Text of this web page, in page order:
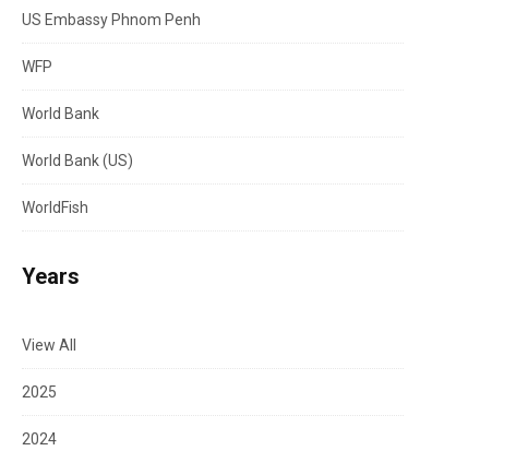
US Embassy Phnom Penh
WFP
World Bank
World Bank (US)
WorldFish
Years
View All
2025
2024